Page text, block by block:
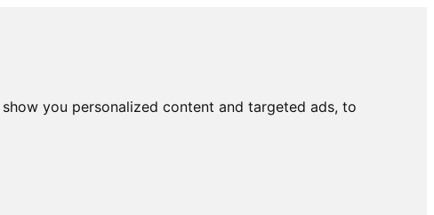
you personalized content and targeted ads, to